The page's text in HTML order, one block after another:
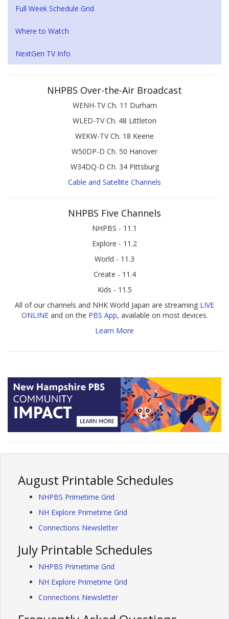
Full Week Schedule Grid
Where to Watch
NextGen TV Info
NHPBS Over-the-Air Broadcast
WENH-TV Ch. 11 Durham
WLED-TV Ch. 48 Littleton
WEKW-TV Ch. 18 Keene
W50DP-D Ch. 50 Hanover
W34DQ-D Ch. 34 Pittsburg
Cable and Satellite Channels
NHPBS Five Channels
NHPBS - 11.1
Explore - 11.2
World - 11.3
Create - 11.4
Kids - 11.5
All of our channels and NHK World Japan are streaming LIVE
ONLINEand on the PBS App, available on most devices.
Learn More
August Printable Schedules
NHPBS Primetime Grid
NH Explore Primetime Grid
Connections Newsletter
July Printable Schedules
NHPBS Primetime Grid
NH Explore Primetime Grid
Connections Newsletter